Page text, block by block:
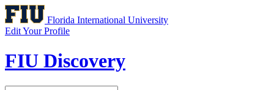
Florida International University
Edit Your Profile
FIU Discovery